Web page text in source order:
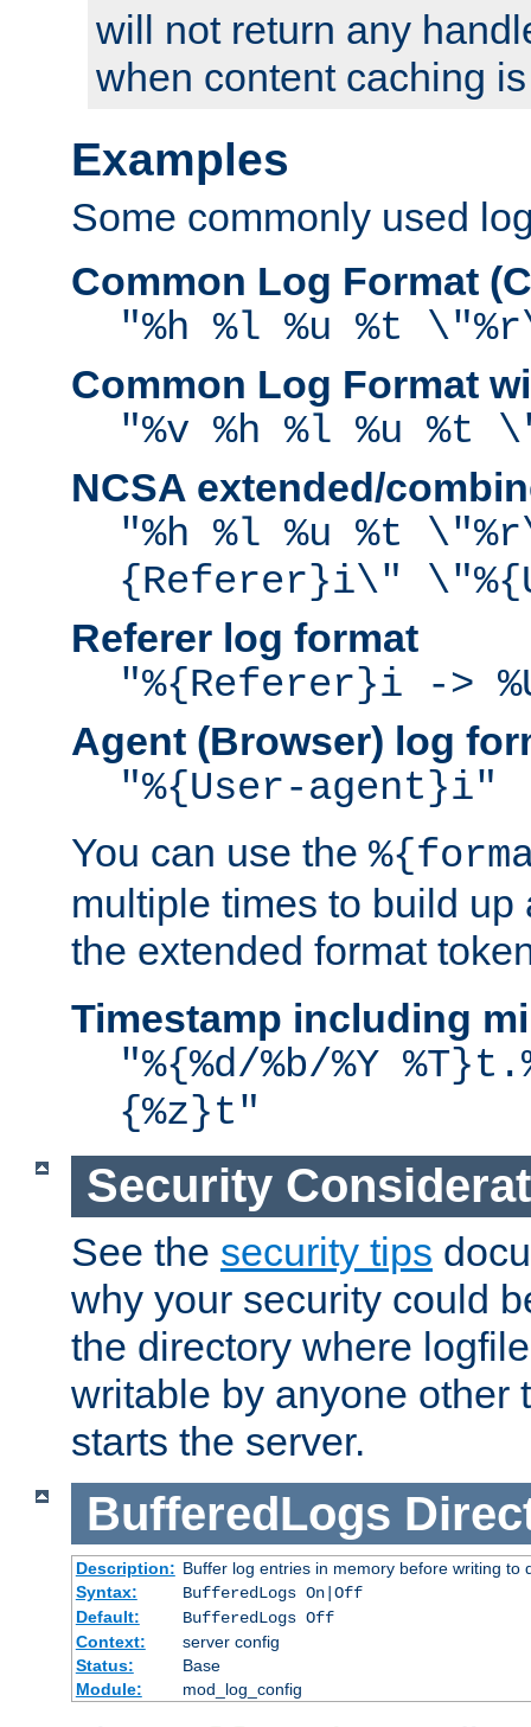
will not return any
when content caching
Examples
Some commonly used
Common Log Format
"%h %l %u %t
Common Log Format
"%v %h %l %u %t
NCSA extended/
"%h %l %u %t
{Referer}i\"
Referer log format
"%{Referer}i ->
Agent (Browser) log
"%{User-agent}i"
You can use the
multiple times to build up
the extended format
Timestamp including
"%{%d/%b/%Y
{%z}t"
Security
See the security tips
why your security could
the directory where
writable by anyone other
starts the server.
BufferedLogs
Description: Buffer log entries in memory before writing to
Syntax:
BufferedLogs On|Off
Default:
BufferedLogs Off
Context:
server config
Status:
Base
Module:
mod_log_config